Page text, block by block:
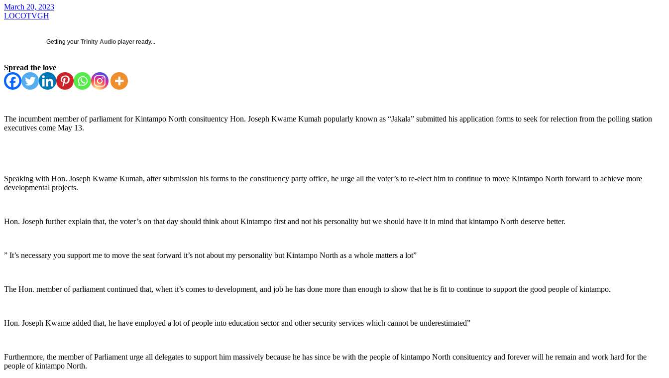
March 20, 2023
LOCOTVGH
Getting your Trinity Audio player ready...
Spread the love
The incumbent member of parliament for Kintampo North consituentcy Hon. Joseph Kwame Kumah popularly known as “Jakala” submitted his application forms to seek for relection from the polling station
executives come May 13.
Speaking with Hon. Joseph Kwame Kumah, after submission his forms to the constituency party office, he urge all the voter’s to re-elect him to continue to move Kintampo North forward to achieve more
developmental projects.
Hon. Joseph further explain that, the voter’s on that day should think about Kintampo first and not his personality but we should have it in mind that kintampo North deserve better.
” It’s necessary you support me to move the seat forward it’s not about my personality but Kintampo North as a whole matters a lot”
The Hon. member of parliament continued that, when it’s comes to development, and job he has done more than enough to show that he is fit to continue to support the good people of kintampo.
Hon. Joseph Kwame added that, he have employed a lot of people into education sector and other security services which cannot be underestimated”
Furthermore, the member of Parliament urge all delegates to support him massively because he has since be with the people of kintampo North consituentcy and forever will he remain and work hard for the
people of kintampo North.